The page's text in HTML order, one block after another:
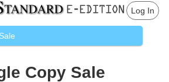
Log In
Copy Sale